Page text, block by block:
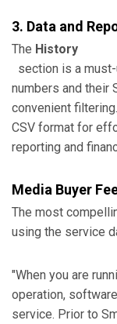
3. Data and
The History
section is a
numbers and their
convenient
CSV format for
reporting and
Media Buyer
The most
using the service
"When you are
operation,
service. Prior to